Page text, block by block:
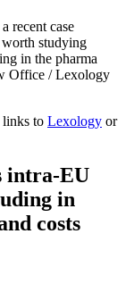
recent case
studying
in the pharma
Office / Lexology
links to Lexology or
intra-EU
in
costs